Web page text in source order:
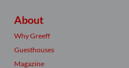
About
Why Greeff
Guesthouses
Magazine